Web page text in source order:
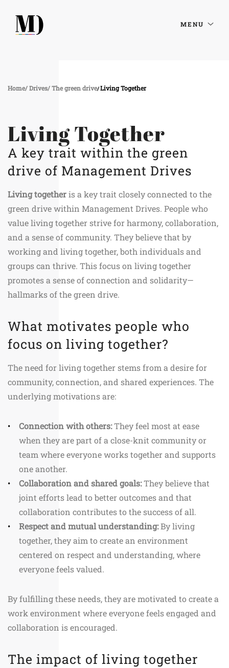
MENU
Home Drives The green drive Living Together
Living Together
A key trait within the green
drive of Management Drives
Living togetheris a key trait closely connected to the
green drive within Management Drives. People who
value living together strive for harmony, collaboration,
and a sense of community. They believe that by
working and living together, both individuals and
groups can thrive. This focus on living together
promotes a sense of connection and solidarity—
hallmarks of the green drive.
What motivates people who
focus on living together?
The need for living together stems from a desire for
community, connection, and shared experiences. The
underlying motivations are:
Connection with others:They feel most at ease
when they are part of a close-knit community or
team where everyone works together and supports
one another.
Collaboration and shared goals:They believe that
joint efforts lead to better outcomes and that
collaboration contributes to the success of all.
Respect and mutual understanding:By living
together, they aim to create an environment
centered on respect and understanding, where
everyone feels valued.
By fulfilling these needs, they are motivated to create a
work environment where everyone feels engaged and
collaboration is encouraged.
The impact of living together